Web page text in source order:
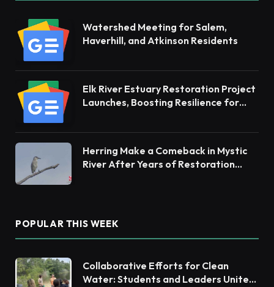
Watershed Meeting for Salem,
Haverhill, and Atkinson Residents
Elk River Estuary Restoration Project
Launches, Boosting Resilience for
Herring Make a Comeback in Mystic
River After Years of Restoration
POPULAR THIS WEEK
Collaborative Efforts for Clean
Water: Students and Leaders Unite